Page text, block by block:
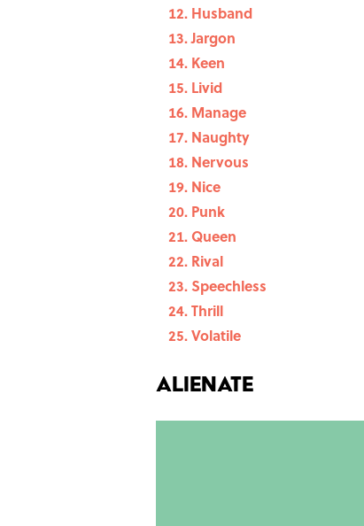
Husband
Jargon
Keen
Livid
Manage
Naughty
Nervous
Nice
Punk
Queen
Rival
Speechless
Thrill
Volatile
Alienate